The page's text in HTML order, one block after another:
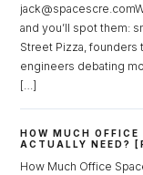
and you’ll spot them:
Street Pizza,
engineers debating
[…]
HOW MUCH
ACTUALLY NEED?
How Much Office